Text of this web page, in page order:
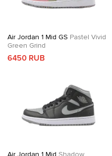
Air Jordan 1 Mid GS Pastel Vivid
Green Grind
6450 RUB
Air Jordan 1 Mid Shadow